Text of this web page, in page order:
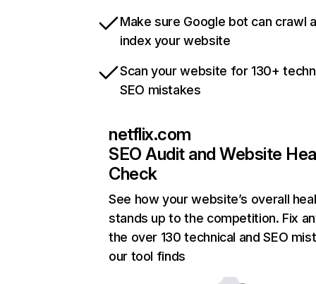
Make sure Google bot can crawl
index your website
Scan your website for 130+
SEO mistakes
netflix.com
SEO Audit and Website
Check
See how your website’s overall
stands up to the competition. Fix
the over 130 technical and SEO
our tool finds